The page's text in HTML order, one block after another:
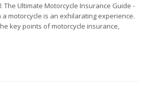
The Ultimate Motorcycle Insurance Guide -
motorcycle is an exhilarating experience.
key points of motorcycle insurance,